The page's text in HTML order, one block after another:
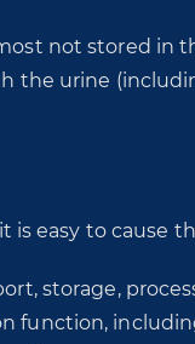
not stored in
the urine
is easy to cause
storage,
function,